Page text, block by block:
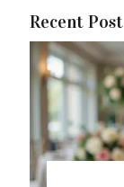
Recent Post